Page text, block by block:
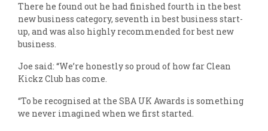
There he found out he had finished fourth in the best
new business category, seventh in best business start-
up, and was also highly recommended for best new
business.
Joe said: “We’re honestly so proud of how far Clean
Kickz Club has come.
“To be recognised at the SBA UK Awards is something
we never imagined when we first started.